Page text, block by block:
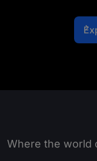
Where the world